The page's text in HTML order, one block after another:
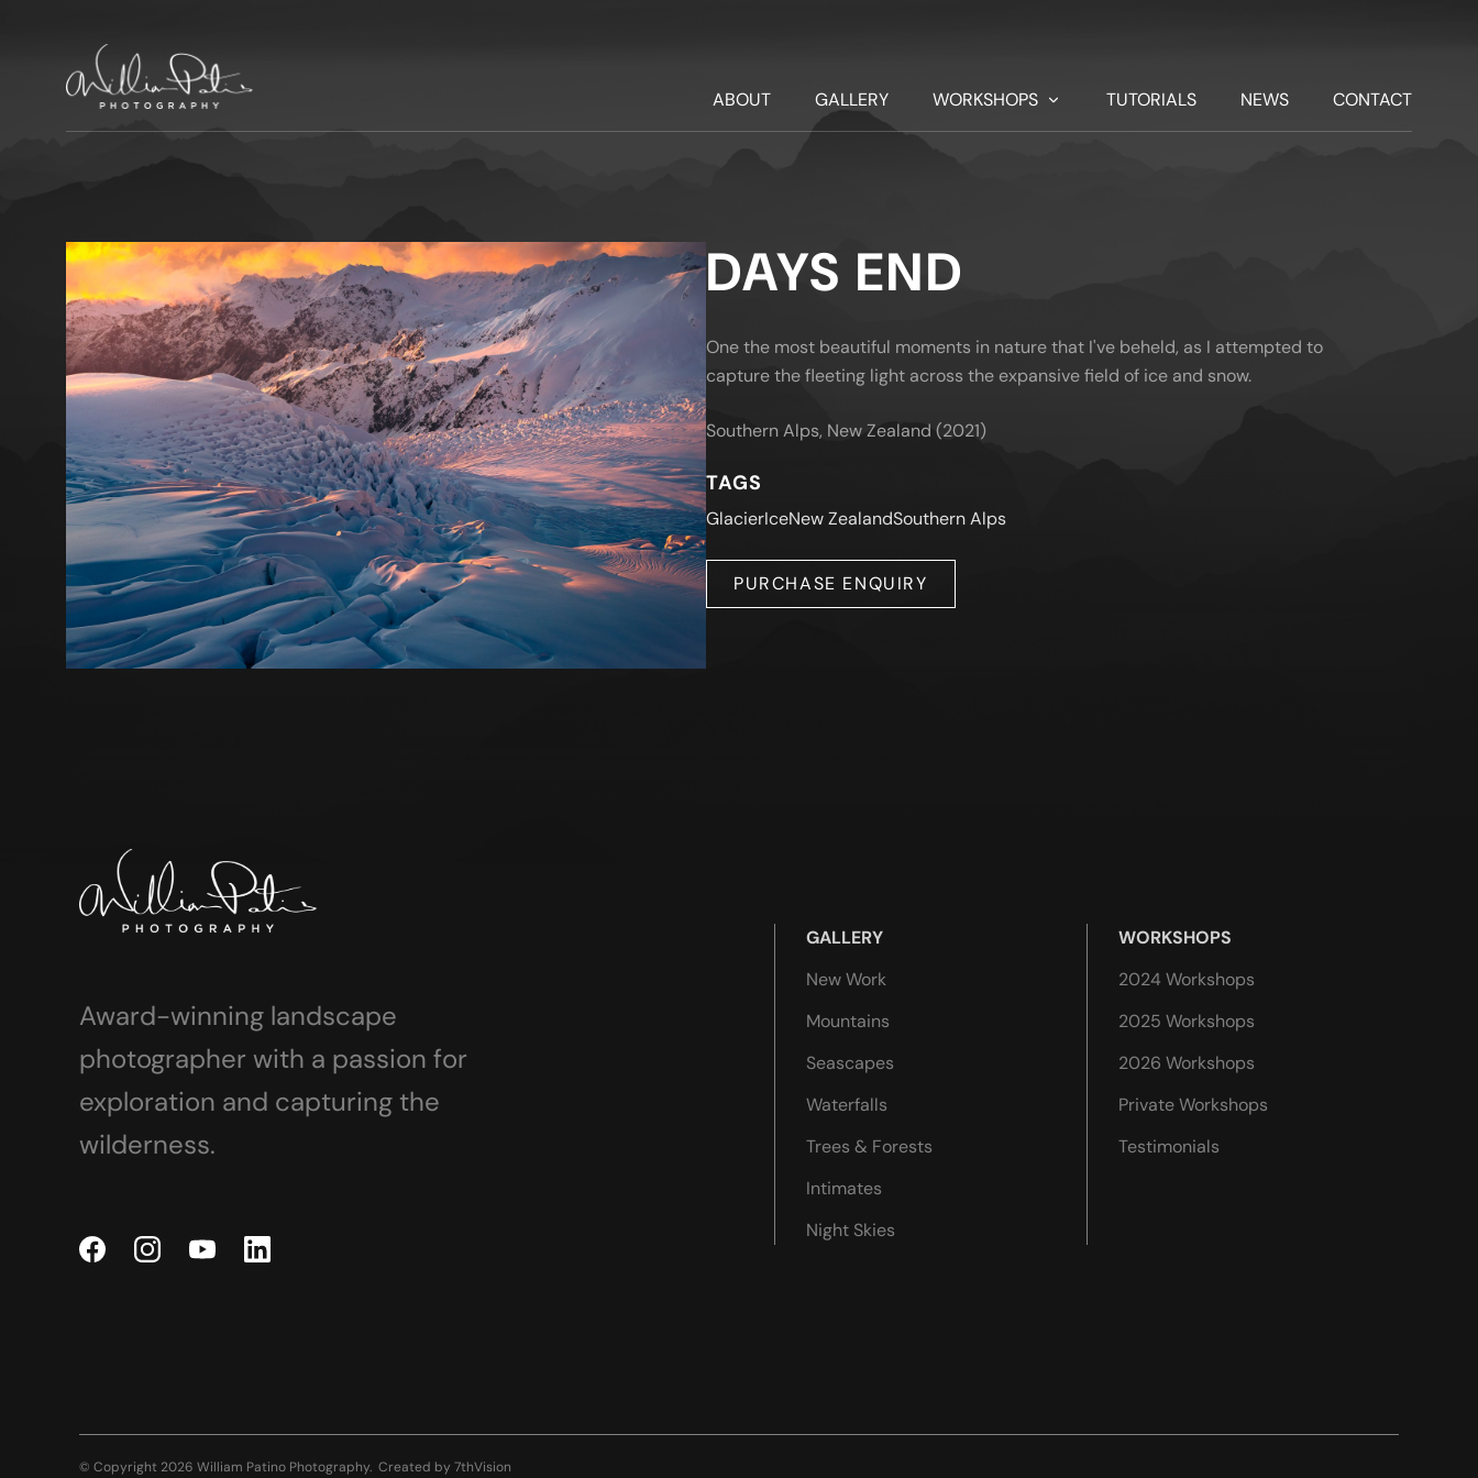
ABOUT GALLERY WORKSHOPS TUTORIALS NEWS CONTACT
DAYS END
One the most beautiful moments in nature that I've beheld, as I attempted to
capture the fleeting light across the expansive field of ice and snow.
Southern Alps, New Zealand (2021)
TAGS
GlacierIceNew ZealandSouthern Alps
PURCHASE ENQUIRY
Award-winning landscape
photographer with a passion for
exploration and capturing the
wilderness.
GALLERY
New Work
Mountains
Seascapes
Waterfalls
Trees & Forests
Intimates
Night Skies
WORKSHOPS
2024 Workshops
2025 Workshops
2026 Workshops
Private Workshops
Testimonials
© Copyright 2026 William Patino Photography. Created by 7thVision